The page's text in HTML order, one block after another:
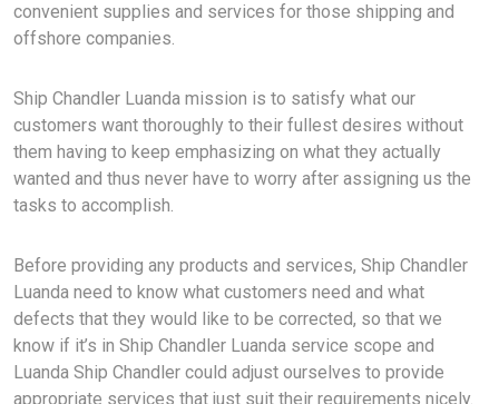
convenient supplies and services for those shipping and
offshore companies.
Ship Chandler Luanda mission is to satisfy what our
customers want thoroughly to their fullest desires without
them having to keep emphasizing on what they actually
wanted and thus never have to worry after assigning us the
tasks to accomplish.
Before providing any products and services, Ship Chandler
Luanda need to know what customers need and what
defects that they would like to be corrected, so that we
know if it’s in Ship Chandler Luanda service scope and
Luanda Ship Chandler could adjust ourselves to provide
appropriate services that just suit their requirements nicely.